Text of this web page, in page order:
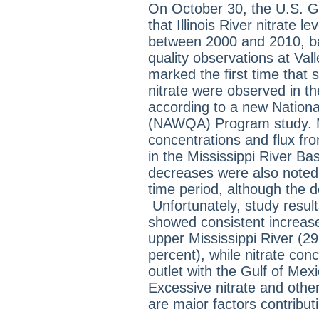
On October 30, the U.S.
that Illinois River nitrate
between 2000 and 2010,
quality observations at
marked the first time that
nitrate were observed in
according to a new
(NAWQA) Program study.
concentrations and flux
in the Mississippi River
decreases were also
time period, although the
Unfortunately, study
showed consistent
upper Mississippi River
percent), while nitrate
outlet with the Gulf of
Excessive nitrate and
are major factors